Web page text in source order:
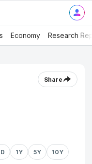
Economy Research
Share
1Y 5Y 10Y